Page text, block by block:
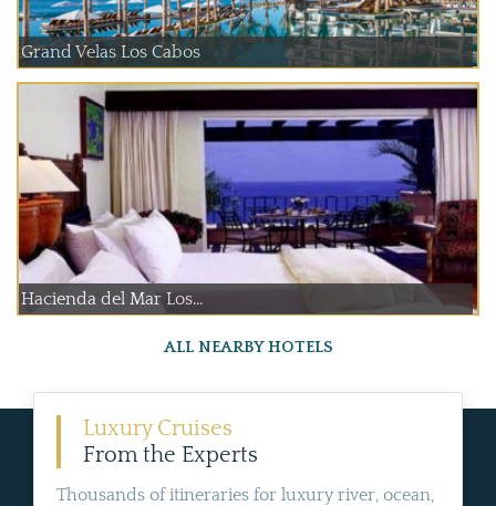
Grand Velas Los Cabos
Hacienda del Mar Los...
ALL NEARBY HOTELS
Luxury Cruises
From the Experts
Thousands of itineraries for luxury river, ocean,